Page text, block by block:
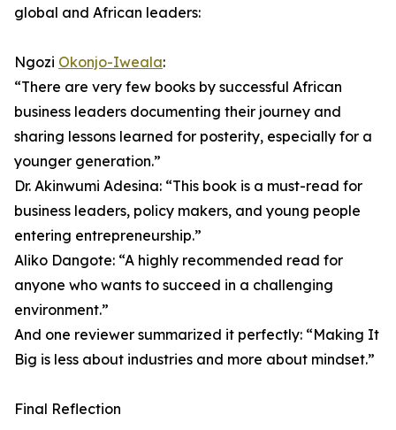
global and African leaders:
Ngozi Okonjo-Iweala:
“There are very few books by successful African
business leaders documenting their journey and
sharing lessons learned for posterity, especially for a
younger generation.”
Dr. Akinwumi Adesina: “This book is a must-read for
business leaders, policy makers, and young people
entering entrepreneurship.”
Aliko Dangote: “A highly recommended read for
anyone who wants to succeed in a challenging
environment.”
And one reviewer summarized it perfectly: “Making It
Big is less about industries and more about mindset.”
Final Reflection